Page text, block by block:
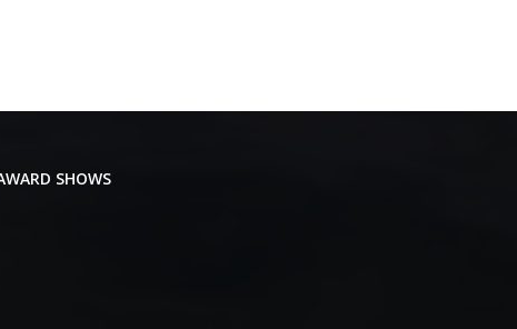
SHOWS